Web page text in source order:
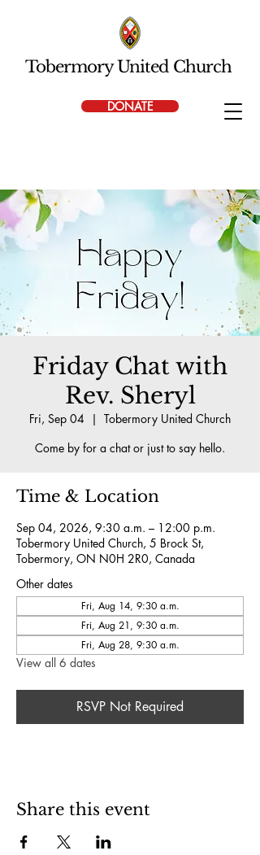
DONATE
Tobermory United Church
Friday Chat with
Rev. Sheryl
Fri, Sep 04
  |
Tobermory United Church
Come by for a chat or just to say hello.
Time & Location
Sep 04, 2026, 9:30 a.m. – 12:00 p.m.
Tobermory United Church, 5 Brock St,
Tobermory, ON N0H 2R0, Canada
Other dates
Fri, Aug 14, 9:30 a.m.
Fri, Aug 21, 9:30 a.m.
Fri, Aug 28, 9:30 a.m.
View all 6 dates
RSVP Not Required
Share this event